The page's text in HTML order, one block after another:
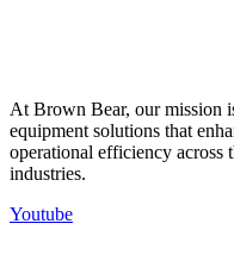
At Brown Bear, our mission
equipment solutions that
operational efficiency across
industries.
Youtube